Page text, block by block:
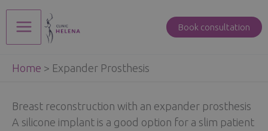
Skip
Main
Menu
Book consultation
Home > Expander Prosthesis
Breast reconstruction with an expander prosthesis
A silicone implant is a good option for a slim patient